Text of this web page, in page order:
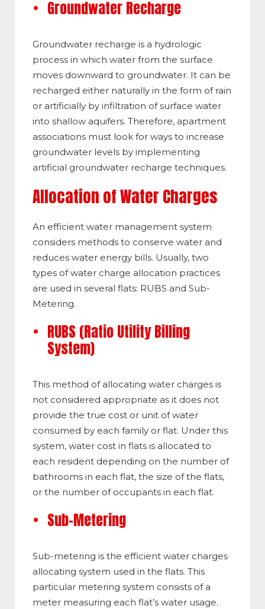
Groundwater Recharge
Groundwater recharge is a hydrologic
process in which water from the surface
moves downward to groundwater. It can be
recharged either naturally in the form of rain
or artificially by infiltration of surface water
into shallow aquifers. Therefore, apartment
associations must look for ways to increase
groundwater levels by implementing
artificial groundwater recharge techniques.
Allocation of Water Charges
An efficient water management system
considers methods to conserve water and
reduces water energy bills. Usually, two
types of water charge allocation practices
are used in several flats: RUBS and Sub-
Metering.
RUBS (Ratio Utility Billing
System)
This method of allocating water charges is
not considered appropriate as it does not
provide the true cost or unit of water
consumed by each family or flat. Under this
system, water cost in flats is allocated to
each resident depending on the number of
bathrooms in each flat, the size of the flats,
or the number of occupants in each flat.
Sub-Metering
Sub-metering is the efficient water charges
allocating system used in the flats. This
particular metering system consists of a
meter measuring each flat’s water usage.